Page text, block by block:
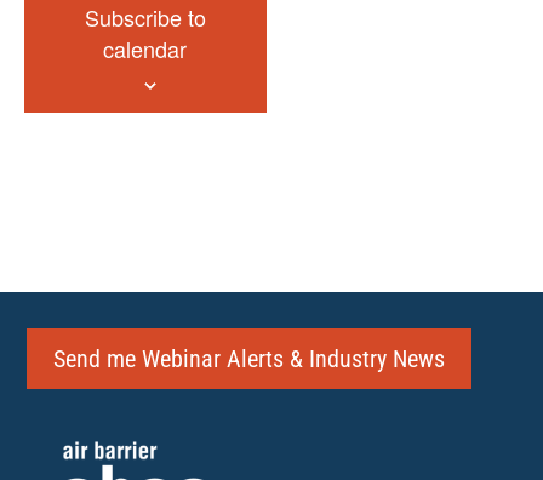
Subscribe to
calendar
Send me Webinar Alerts & Industry News